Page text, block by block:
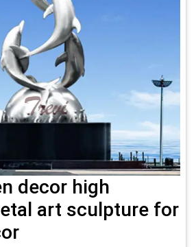
decor high
art sculpture for